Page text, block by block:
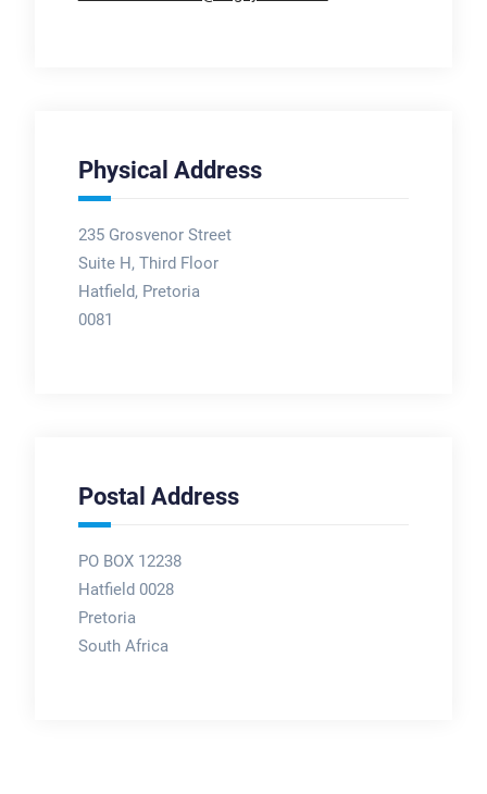
Physical Address
235 Grosvenor Street
Suite H, Third Floor
Hatfield, Pretoria
0081
Postal Address
PO BOX 12238
Hatfield 0028
Pretoria
South Africa